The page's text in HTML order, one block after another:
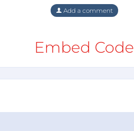
Add a comment
Embed Code